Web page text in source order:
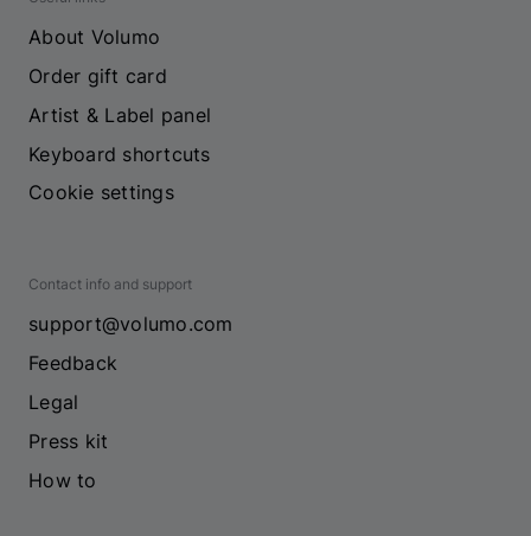
About Volumo
Order gift card
Artist & Label panel
Keyboard shortcuts
Cookie settings
Contact info and support
support@volumo.com
Feedback
Legal
Press kit
How to